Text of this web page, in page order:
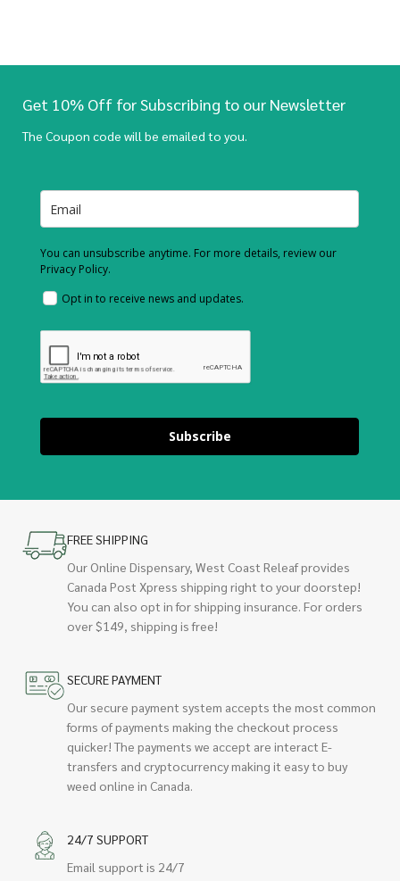
Get 10% Off for Subscribing to our Newsletter
The Coupon code will be emailed to you.
You can unsubscribe anytime. For more details, review our
Privacy Policy.
Opt in to receive news and updates.
Subscribe
FREE SHIPPING
Our Online Dispensary, West Coast Releaf provides
Canada Post Xpress shipping right to your doorstep!
You can also opt in for shipping insurance. For orders
over $149, shipping is free!
SECURE PAYMENT
Our secure payment system accepts the most common
forms of payments making the checkout process
quicker! The payments we accept are interact E-
transfers and cryptocurrency making it easy to buy
weed online in Canada.
24/7 SUPPORT
Email support is 24/7